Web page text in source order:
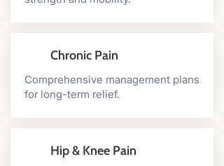
Chronic Pain
Comprehensive management plans
for long-term relief.
Hip & Knee Pain